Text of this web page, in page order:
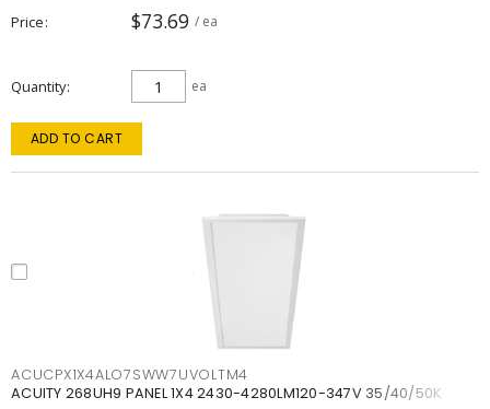
Price $73.69 / ea
Quantity ea
ADD TO CART
ACUCPX1X4ALO7SWW7UVOLTM4
ACUITY 268UH9 PANEL 1X4 2430-4280LM120-347V 35/40/50K